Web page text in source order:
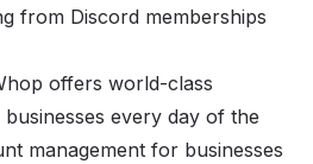
from Discord memberships
offers world-class
every day of the
management for businesses